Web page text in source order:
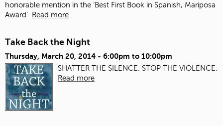
honorable mention in the ‘Best First Book in Spanish, Mariposa
Award’
Read more
Take Back the Night
Thursday, March 20, 2014 - 6:00pm to 10:00pm
SHATTER THE SILENCE. STOP THE VIOLENCE.
Read more